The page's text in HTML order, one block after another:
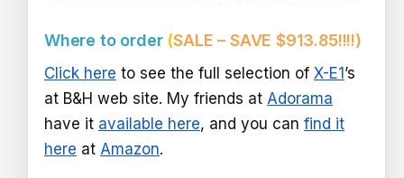
Where to order (SALE – SAVE $913.85!!!!)
Click here to see the full selection of X-E1’s
at B&H web site. My friends at Adorama
have it available here, and you can find it
here at Amazon.